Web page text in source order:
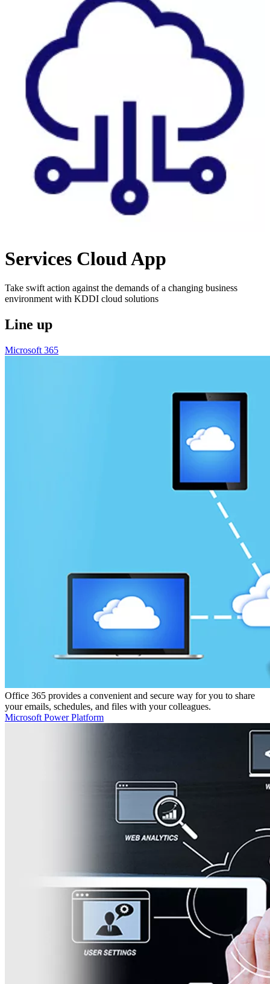
Services Cloud App
Take swift action against the demands of a changing business
environment with KDDI cloud solutions
Line up
Microsoft 365
Office 365 provides a convenient and secure way for you to share
your emails, schedules, and files with your colleagues.
Microsoft Power Platform